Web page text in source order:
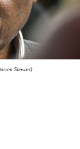
Stewart)